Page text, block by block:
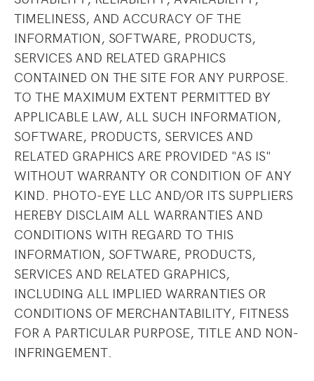
TIMELINESS, AND ACCURACY OF THE
INFORMATION, SOFTWARE, PRODUCTS,
SERVICES AND RELATED GRAPHICS
CONTAINED ON THE SITE FOR ANY PURPOSE.
TO THE MAXIMUM EXTENT PERMITTED BY
APPLICABLE LAW, ALL SUCH INFORMATION,
SOFTWARE, PRODUCTS, SERVICES AND
RELATED GRAPHICS ARE PROVIDED "AS IS"
WITHOUT WARRANTY OR CONDITION OF ANY
KIND. PHOTO-EYE LLC AND/OR ITS SUPPLIERS
HEREBY DISCLAIM ALL WARRANTIES AND
CONDITIONS WITH REGARD TO THIS
INFORMATION, SOFTWARE, PRODUCTS,
SERVICES AND RELATED GRAPHICS,
INCLUDING ALL IMPLIED WARRANTIES OR
CONDITIONS OF MERCHANTABILITY, FITNESS
FOR A PARTICULAR PURPOSE, TITLE AND NON-
INFRINGEMENT.